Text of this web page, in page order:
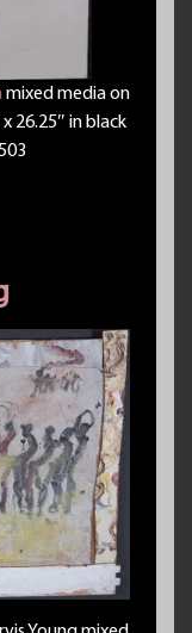
mixed media on
26.25″ in black